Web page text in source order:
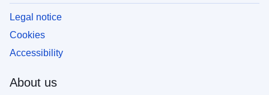
Legal notice
Cookies
Accessibility
About us